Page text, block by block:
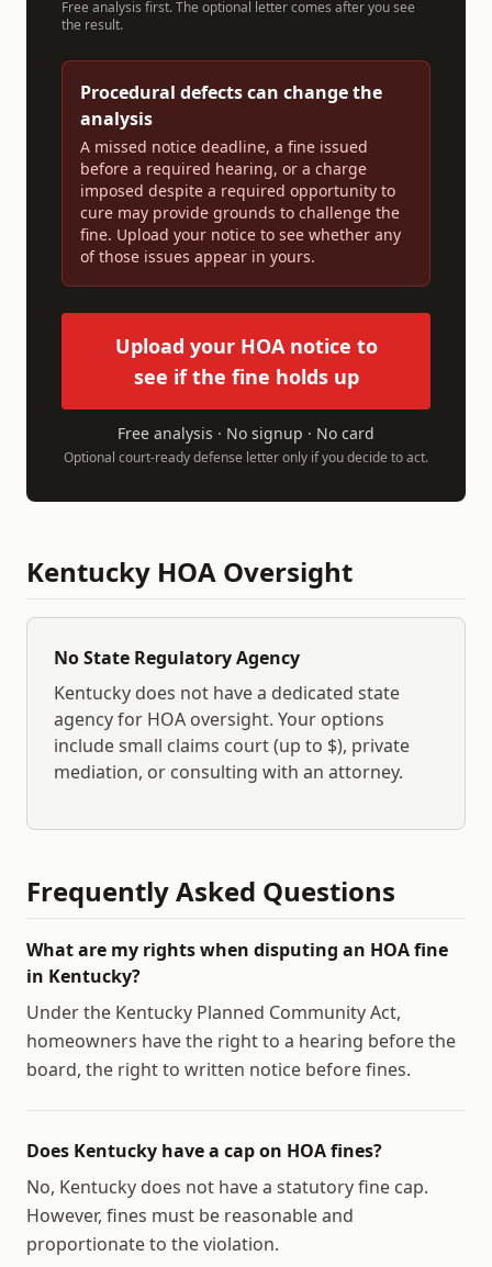
Free analysis first. The optional letter comes after you see
the result.
Procedural defects can change the
analysis
A missed notice deadline, a fine issued
before a required hearing, or a charge
imposed despite a required opportunity to
cure may provide grounds to challenge the
fine. Upload your notice to see whether any
of those issues appear in yours.
Upload your HOA notice to
see if the fine holds up
Free analysis · No signup · No card
Optional court-ready defense letter only if you decide to act.
Kentucky HOA Oversight
No State Regulatory Agency
Kentucky does not have a dedicated state
agency for HOA oversight. Your options
include small claims court (up to $), private
mediation, or consulting with an attorney.
Frequently Asked Questions
What are my rights when disputing an HOA fine
in Kentucky?
Under the Kentucky Planned Community Act,
homeowners have the right to a hearing before the
board, the right to written notice before fines.
Does Kentucky have a cap on HOA fines?
No, Kentucky does not have a statutory fine cap.
However, fines must be reasonable and
proportionate to the violation.